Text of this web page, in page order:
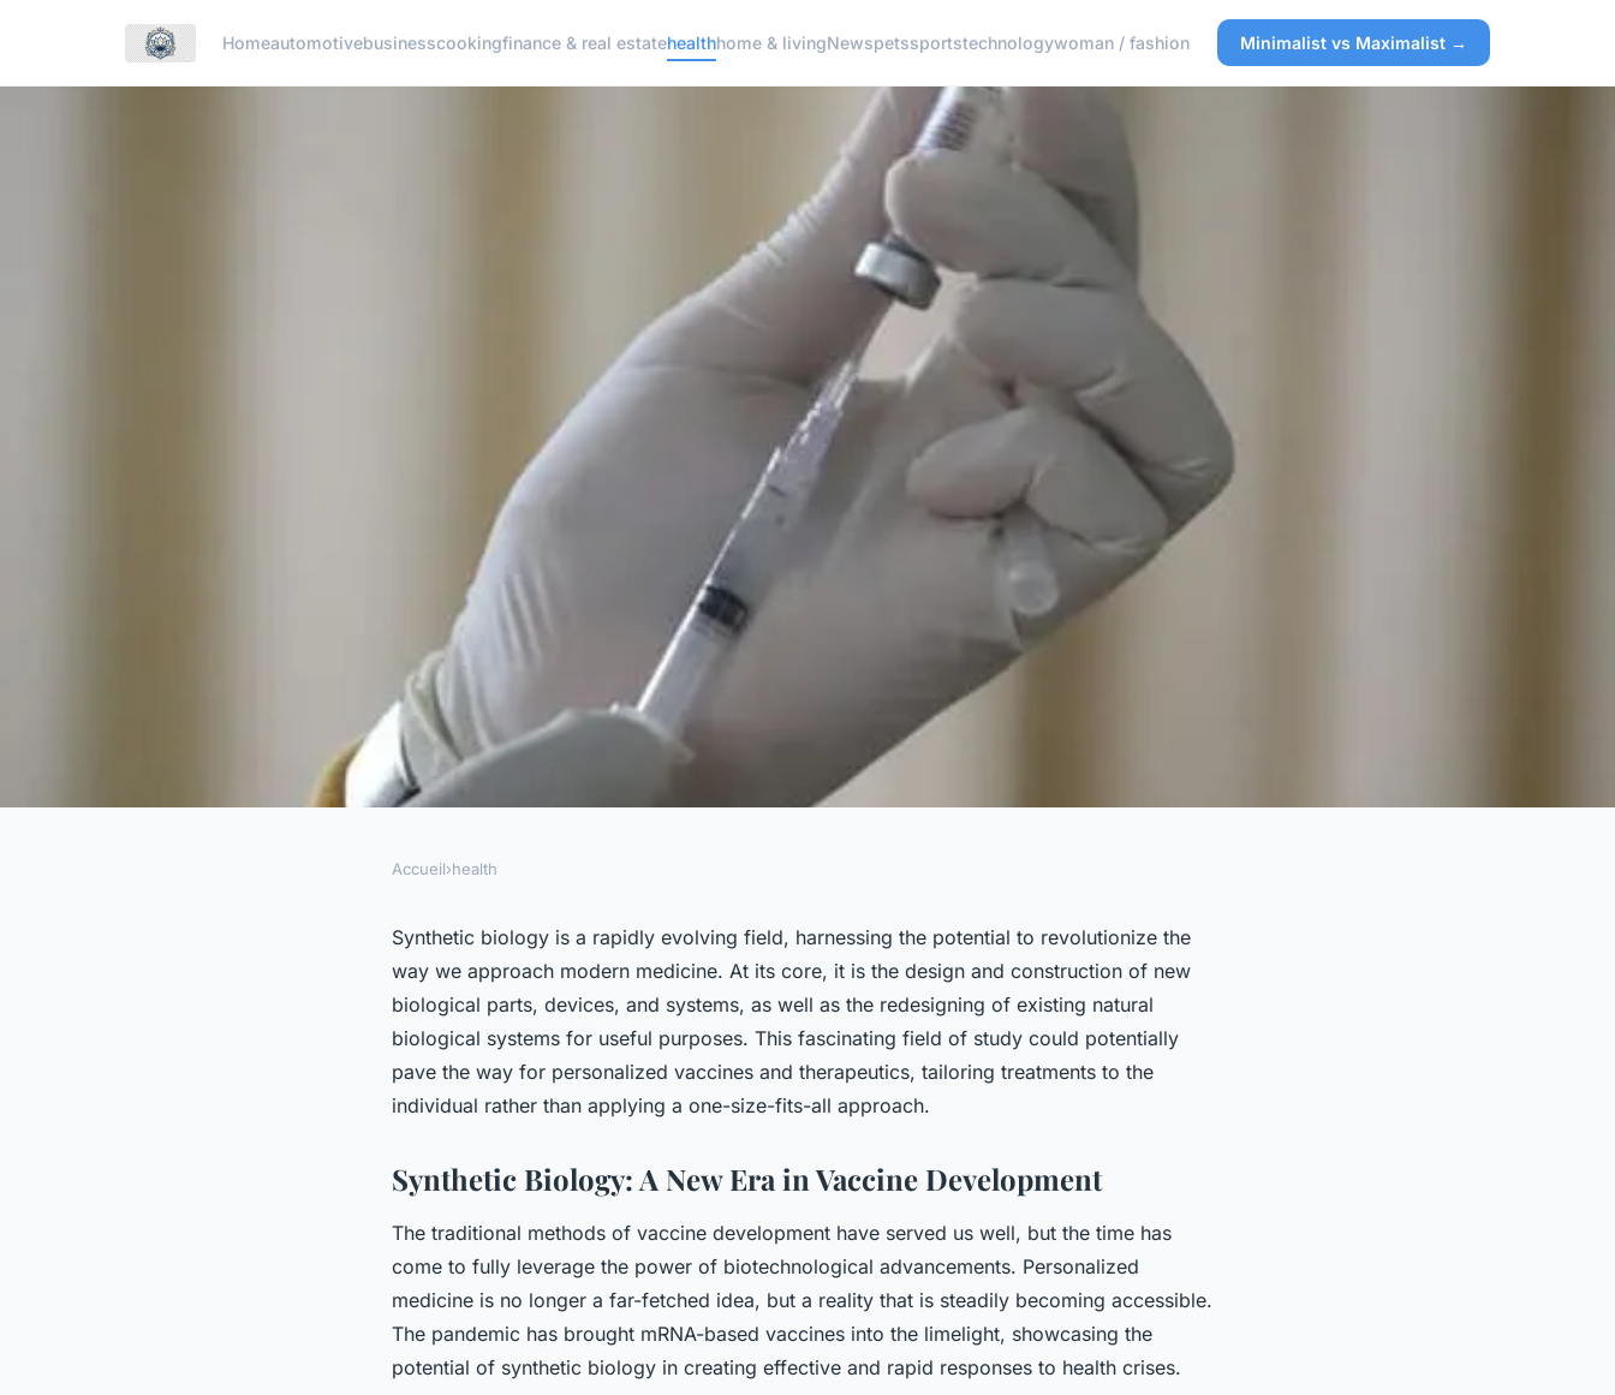
Homeautomotivebusinesscookingfinance & real estatehealthhome & livingNewspetssportstechnologywoman / fashion Minimalist vs Maximalist →
Can Synthetic Biology Lead to
Customized Vaccines and
Therapeutics?
Accueil›health
Synthetic biology is a rapidly evolving field, harnessing the potential to revolutionize the
way we approach modern medicine. At its core, it is the design and construction of new
biological parts, devices, and systems, as well as the redesigning of existing natural
biological systems for useful purposes. This fascinating field of study could potentially
pave the way for personalized vaccines and therapeutics, tailoring treatments to the
individual rather than applying a one-size-fits-all approach.
Synthetic Biology: A New Era in Vaccine Development
The traditional methods of vaccine development have served us well, but the time has
come to fully leverage the power of biotechnological advancements. Personalized
medicine is no longer a far-fetched idea, but a reality that is steadily becoming accessible.
The pandemic has brought mRNA-based vaccines into the limelight, showcasing the
potential of synthetic biology in creating effective and rapid responses to health crises.